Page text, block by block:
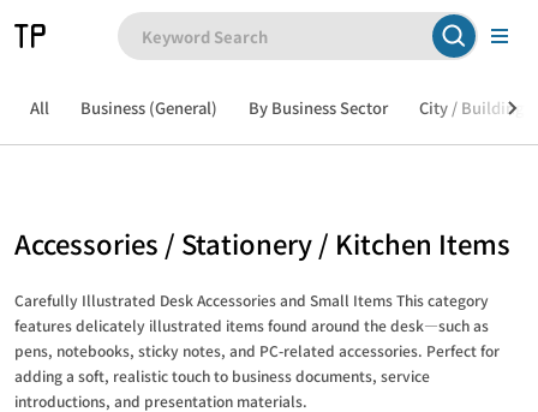
All Business (General) By Business Sector City / Building /
Accessories / Stationery / Kitchen Items
Carefully Illustrated Desk Accessories and Small Items This category
features delicately illustrated items found around the desk—such as
pens, notebooks, sticky notes, and PC-related accessories. Perfect for
adding a soft, realistic touch to business documents, service
introductions, and presentation materials.